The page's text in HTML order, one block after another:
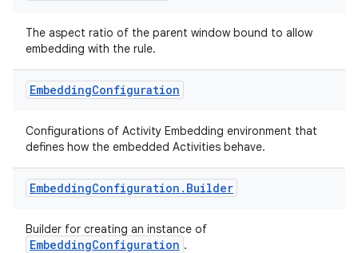
The aspect ratio of the parent window bound to allow
embedding with the rule.
EmbeddingConfiguration
Configurations of Activity Embedding environment that
defines how the embedded Activities behave.
EmbeddingConfiguration . Builder
Builder for creating an instance of
EmbeddingConfiguration .